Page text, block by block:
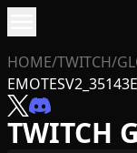
HOME/TWITCH/
TWITCH